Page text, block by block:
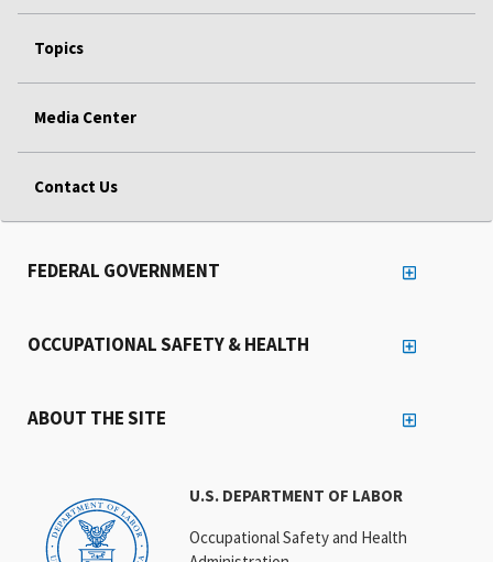
Topics
Media Center
Contact Us
U.S. DEPARTMENT OF LABOR
Occupational Safety and Health
FEDERAL GOVERNMENT
OCCUPATIONAL SAFETY & HEALTH
ABOUT THE SITE